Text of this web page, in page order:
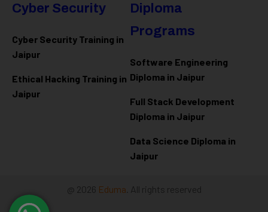
Cyber Security
Cyber Security Training in
Jaipur
Ethical Hacking Training in
Jaipur
Diploma
Programs
Software Engineering
Diploma in Jaipur
Full Stack Development
Diploma in Jaipur
Data Science Diploma in
Jaipur
@ 2026 Eduma . All rights reserved